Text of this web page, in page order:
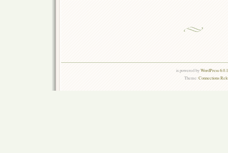
is powered byWordPress
Theme:Connections